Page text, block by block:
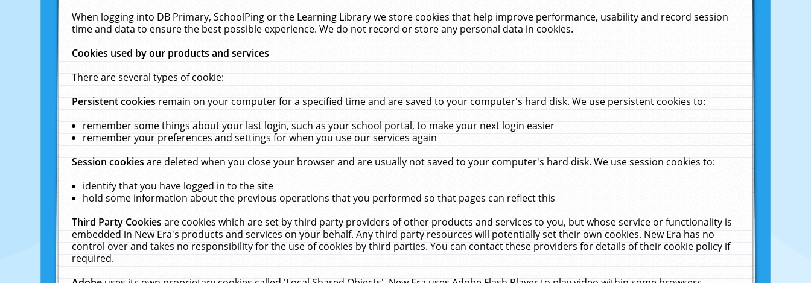
When logging into DB Primary, SchoolPing or the Learning Library we store cookies that help improve performance, usability and record session
time and data to ensure the best possible experience. We do not record or store any personal data in cookies.
Cookies used by our products and services
There are several types of cookie:
Persistent cookiesremain on your computer for a specified time and are saved to your computer's hard disk. We use persistent cookies to:
remember some things about your last login, such as your school portal, to make your next login easier
remember your preferences and settings for when you use our services again
Session cookiesare deleted when you close your browser and are usually not saved to your computer's hard disk. We use session cookies to:
identify that you have logged in to the site
hold some information about the previous operations that you performed so that pages can reflect this
Third Party Cookiesare cookies which are set by third party providers of other products and services to you, but whose service or functionality is
embedded in New Era's products and services on your behalf. Any third party resources will potentially set their own cookies. New Era has no
control over and takes no responsibility for the use of cookies by third parties. You can contact these providers for details of their cookie policy if
required.